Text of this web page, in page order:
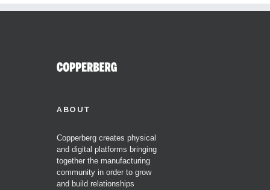
ABOUT
Copperberg creates physical
and digital platforms bringing
together the manufacturing
community in order to grow
and build relationships